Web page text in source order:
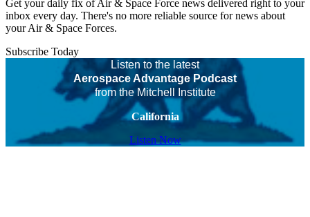
Get your daily fix of Air & Space Force news delivered right to your
inbox every day. There's no more reliable source for news about
your Air & Space Forces.
Subscribe Today
Listen to the latest
Aerospace Advantage Podcast
from the Mitchell Institute
California
Listen Now